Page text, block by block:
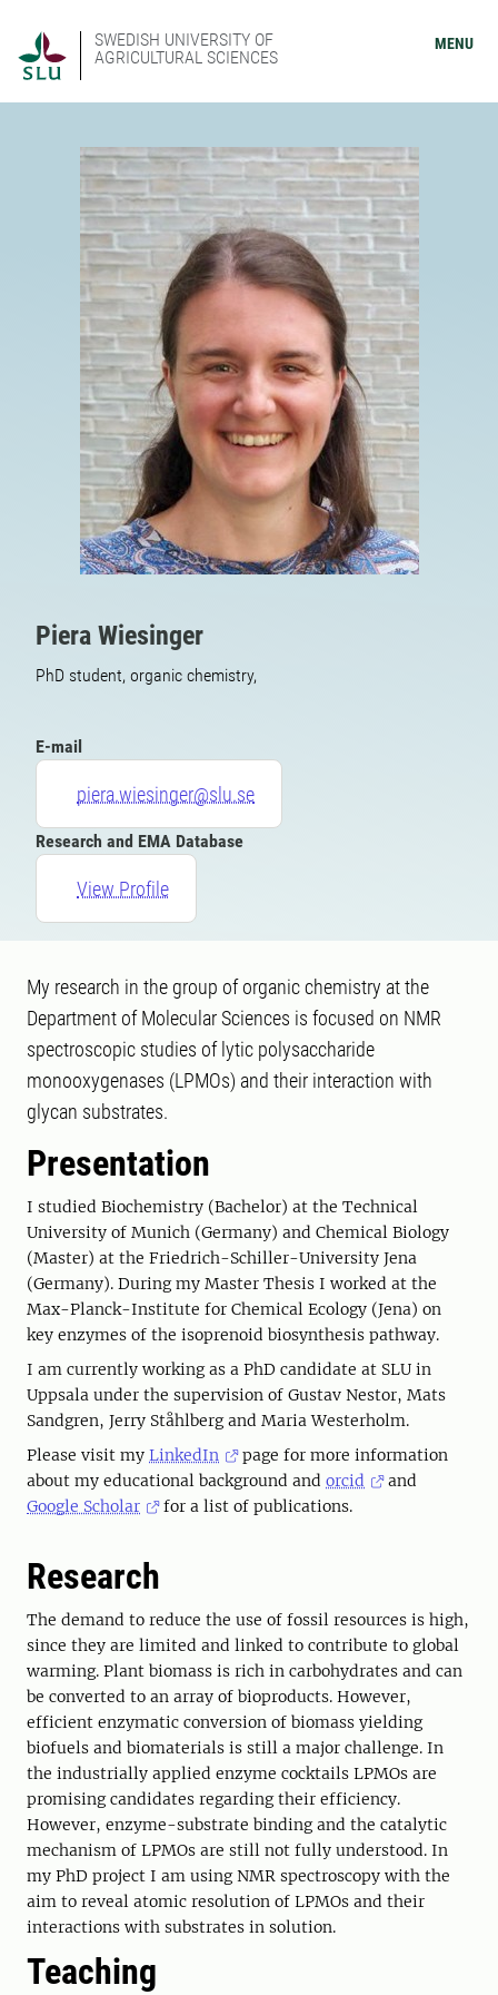
SWEDISH UNIVERSITY OF
AGRICULTURAL SCIENCES
MENU
Piera Wiesinger
PhD student, organic chemistry,
E-mail
piera.wiesinger@slu.se
Research and EMA Database
View Profile
My research in the group of organic chemistry at the
Department of Molecular Sciences is focused on NMR
spectroscopic studies of lytic polysaccharide
monooxygenases (LPMOs) and their interaction with
glycan substrates.
Presentation
I studied Biochemistry (Bachelor) at the Technical
University of Munich (Germany) and Chemical Biology
(Master) at the Friedrich-Schiller-University Jena
(Germany). During my Master Thesis I worked at the
Max-Planck-Institute for Chemical Ecology (Jena) on
key enzymes of the isoprenoid biosynthesis pathway.
I am currently working as a PhD candidate at SLU in
Uppsala under the supervision of Gustav Nestor, Mats
Sandgren, Jerry Ståhlberg and Maria Westerholm.
Please visit my LinkedIn
page for more information
about my educational background and orcid
and
Google Scholar
for a list of publications.
Research
The demand to reduce the use of fossil resources is high,
since they are limited and linked to contribute to global
warming. Plant biomass is rich in carbohydrates and can
be converted to an array of bioproducts. However,
efficient enzymatic conversion of biomass yielding
biofuels and biomaterials is still a major challenge. In
the industrially applied enzyme cocktails LPMOs are
promising candidates regarding their efficiency.
However, enzyme-substrate binding and the catalytic
mechanism of LPMOs are still not fully understood. In
my PhD project I am using NMR spectroscopy with the
aim to reveal atomic resolution of LPMOs and their
interactions with substrates in solution.
Teaching